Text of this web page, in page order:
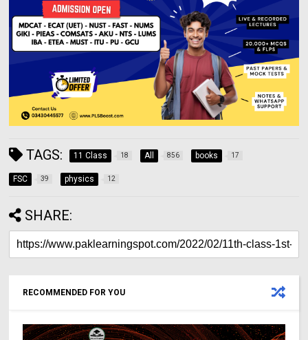
TAGS: 11 Class 18 All 856 books 17
FSC 39 physics 12
SHARE:
RECOMMENDED FOR YOU